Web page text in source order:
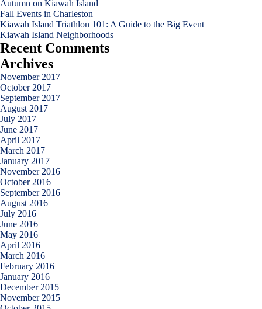
Autumn on Kiawah Island
Fall Events in Charleston
Kiawah Island Triathlon 101: A Guide to the Big Event
Kiawah Island Neighborhoods
Recent Comments
Archives
November 2017
October 2017
September 2017
August 2017
July 2017
June 2017
April 2017
March 2017
January 2017
November 2016
October 2016
September 2016
August 2016
July 2016
June 2016
May 2016
April 2016
March 2016
February 2016
January 2016
December 2015
November 2015